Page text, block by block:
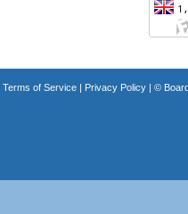
Terms of Service| Privacy Policy| ©